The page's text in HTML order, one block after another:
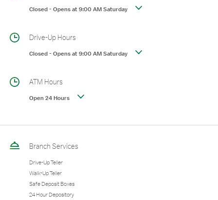
Closed-Opens at9:00 AMSaturday
Drive-Up Hours
Closed-Opens at9:00 AMSaturday
ATM Hours
Open 24 Hours
Branch Services
Drive-Up Teller
Walk-Up Teller
Safe Deposit Boxes
24 Hour Depository